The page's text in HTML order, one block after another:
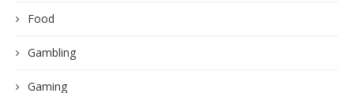
Food
Gambling
Gaming